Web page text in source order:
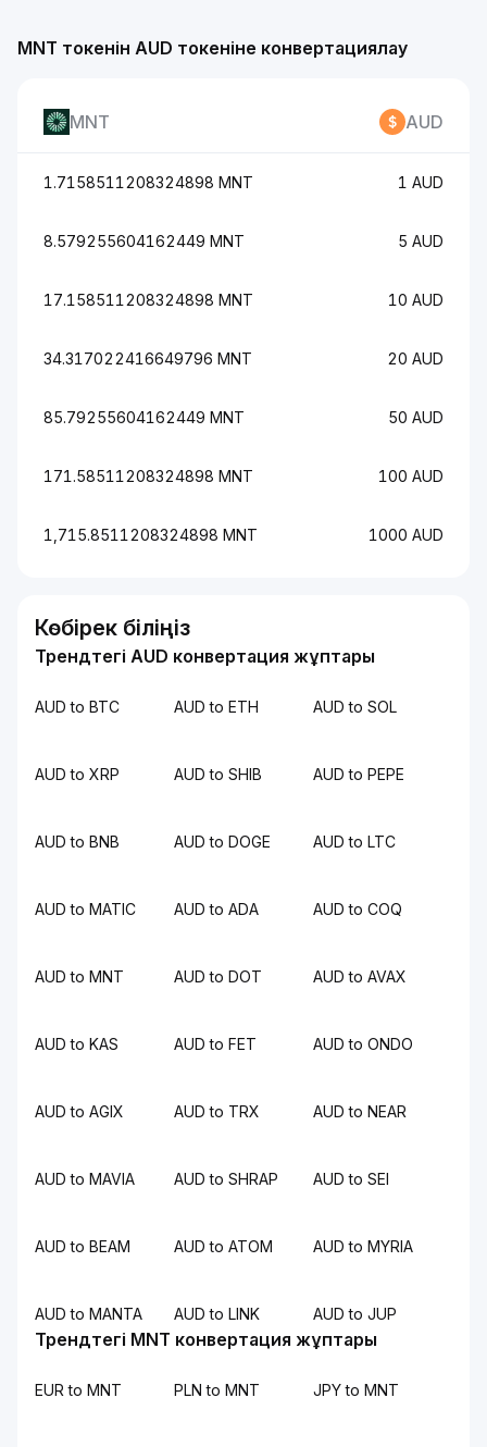
MNT токенін AUD токеніне конвертациялау
MNT AUD
1.7158511208324898 MNT 1 AUD
8.579255604162449 MNT 5 AUD
17.158511208324898 MNT 10 AUD
34.317022416649796 MNT 20 AUD
85.79255604162449 MNT 50 AUD
171.58511208324898 MNT 100 AUD
1,715.8511208324898 MNT 1000 AUD
Көбірек біліңіз
Трендтегі AUD конвертация жұптары
AUD to BTC AUD to ETH AUD to SOL
AUD to XRP AUD to SHIB AUD to PEPE
AUD to BNB AUD to DOGE AUD to LTC
AUD to MATIC AUD to ADA AUD to COQ
AUD to MNT AUD to DOT AUD to AVAX
AUD to KAS AUD to FET AUD to ONDO
AUD to AGIX AUD to TRX AUD to NEAR
AUD to MAVIA AUD to SHRAP AUD to SEI
AUD to BEAM AUD to ATOM AUD to MYRIA
AUD to MANTA AUD to LINK AUD to JUP
Трендтегі MNT конвертация жұптары
EUR to MNT PLN to MNT JPY to MNT